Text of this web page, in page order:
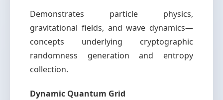
Demonstrates particle physics,
gravitational fields, and wave dynamics—
concepts underlying cryptographic
randomness generation and entropy
collection.
Dynamic Quantum Grid